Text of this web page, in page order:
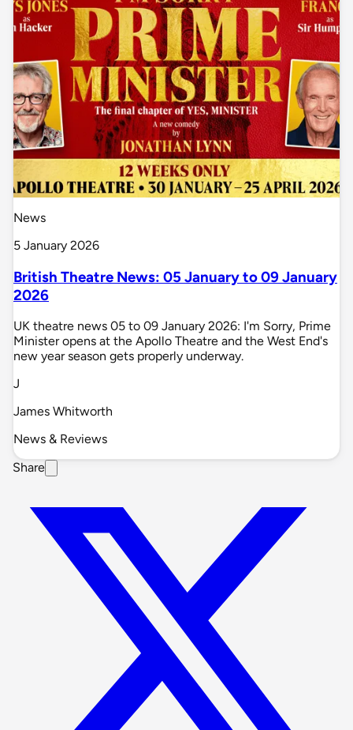
News
5 January 2026
British Theatre News: 05 January to 09 January
2026
UK theatre news 05 to 09 January 2026: I'm Sorry, Prime
Minister opens at the Apollo Theatre and the West End's
new year season gets properly underway.
J
James Whitworth
News & Reviews
Share